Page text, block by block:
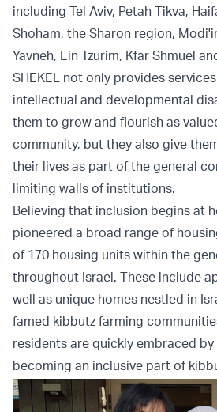
including Tel Aviv, Petah Tikva,
Shoham, the Sharon region,
Yavneh, Ein Tzurim, Kfar Shmuel
SHEKEL not only provides
intellectual and developmental
them to grow and flourish as
community, but they also give
their lives as part of the general
limiting walls of institutions.
Believing that inclusion begins at
pioneered a broad range of
of 170 housing units within the
throughout Israel. These include
well as unique homes nestled in
famed kibbutz farming
residents are quickly embraced
becoming an inclusive part of